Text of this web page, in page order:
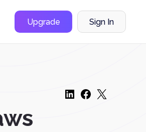
Upgrade Sign In